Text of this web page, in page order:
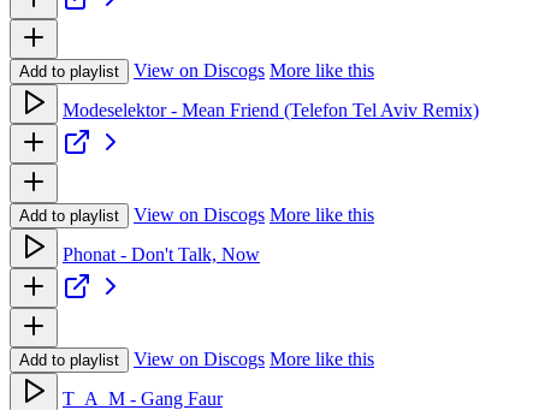
Add to playlist View on Discogs More like this
Modeselektor - Mean Friend (Telefon Tel Aviv Remix)
Add to playlist View on Discogs More like this
Phonat - Don't Talk, Now
Add to playlist View on Discogs More like this
T_A_M - Gang Faur